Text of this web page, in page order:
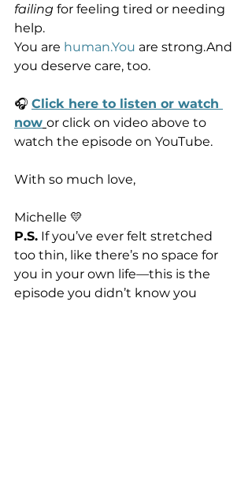
failing for feeling tired or needing
help.
You are human.You are strong.And
you deserve care, too.
🎧 Click here to listen or watch
now or click on video above to
watch the episode on YouTube.
With so much love,
Michelle 💛
P.S. If you’ve ever felt stretched
too thin, like there’s no space for
you in your own life—this is the
episode you didn’t know you